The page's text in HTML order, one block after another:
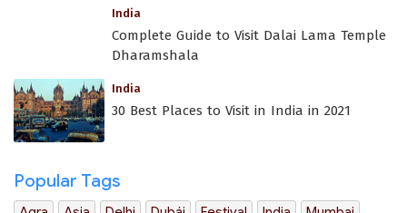
India
Complete Guide to Visit Dalai Lama Temple
Dharamshala
India
30 Best Places to Visit in India in 2021
Popular Tags